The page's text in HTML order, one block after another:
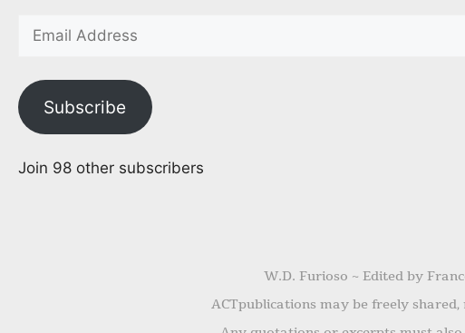
Subscribe
Join 98 other subscribers
W.D. Furioso ~ Edited by
ACTpublications may be freely